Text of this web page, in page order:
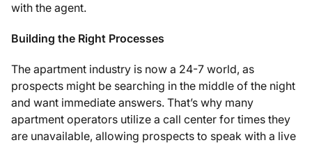
with the agent.
Building the Right Processes
The apartment industry is now a 24-7 world, as
prospects might be searching in the middle of the night
and want immediate answers. That’s why many
apartment operators utilize a call center for times they
are unavailable, allowing prospects to speak with a live